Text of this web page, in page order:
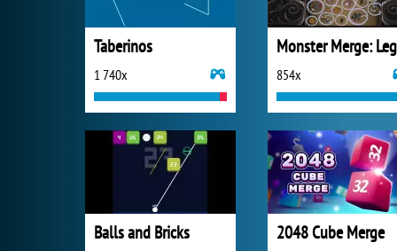
Taberinos
1 740x 854x
Balls and Bricks 2048 Cube Merge